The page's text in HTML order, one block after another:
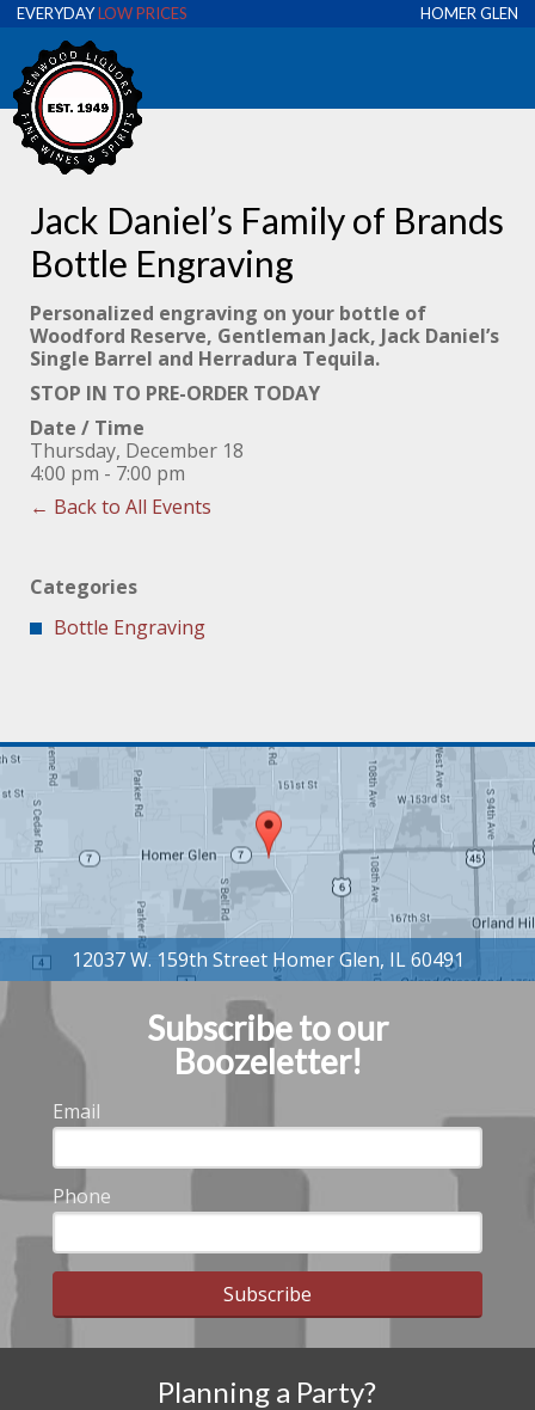
EVERYDAYLOW PRICES HOMER GLEN
Jack Daniel’s Family of Brands
Bottle Engraving
Personalized engraving on your bottle of
Woodford Reserve, Gentleman Jack, Jack Daniel’s
Single Barrel and Herradura Tequila.
STOP IN TO PRE-ORDER TODAY
Date / Time
Thursday, December 18
4:00 pm - 7:00 pm
← Back to All Events
Categories
Bottle Engraving
Subscribe to our
Boozeletter!
Email
Phone
Subscribe
Planning a Party?